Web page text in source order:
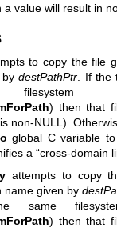
value will result in
to copy the file
bydestPathPtr. If the
) then that
non-NULL).
global C variable to
a “cross-domain
attempts to copy
name given by
) then that